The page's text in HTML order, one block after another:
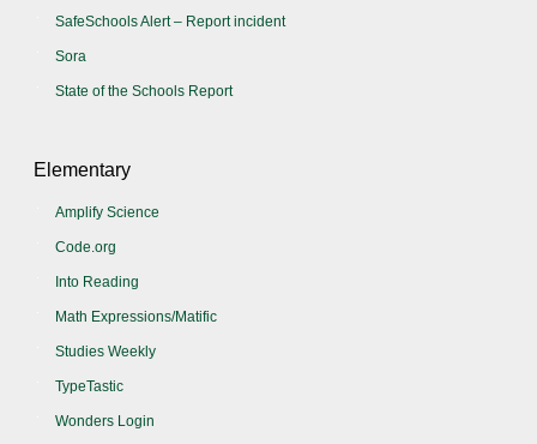
SafeSchools Alert – Report incident
Sora
State of the Schools Report
Elementary
Amplify Science
Code.org
Into Reading
Math Expressions/Matific
Studies Weekly
TypeTastic
Wonders Login